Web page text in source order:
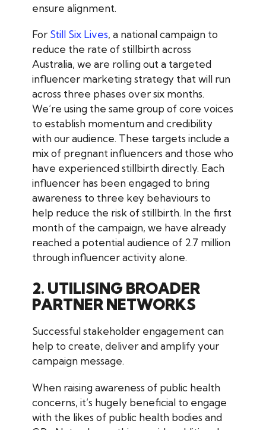
ensure alignment.
For Still Six Lives, a national campaign to
reduce the rate of stillbirth across
Australia, we are rolling out a targeted
influencer marketing strategy that will run
across three phases over six months.
We’re using the same group of core voices
to establish momentum and credibility
with our audience. These targets include a
mix of pregnant influencers and those who
have experienced stillbirth directly. Each
influencer has been engaged to bring
awareness to three key behaviours to
help reduce the risk of stillbirth. In the first
month of the campaign, we have already
reached a potential audience of 2.7 million
through influencer activity alone.
2. UTILISING BROADER
PARTNER NETWORKS
Successful stakeholder engagement can
help to create, deliver and amplify your
campaign message.
When raising awareness of public health
concerns, it’s hugely beneficial to engage
with the likes of public health bodies and